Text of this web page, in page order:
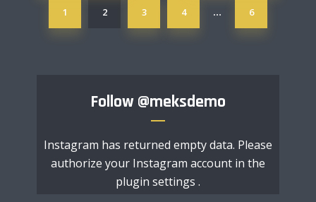
1 2 3 4 … 6
Follow @meksdemo
Instagram has returned empty data. Please
authorize your Instagram account in the
plugin settings .